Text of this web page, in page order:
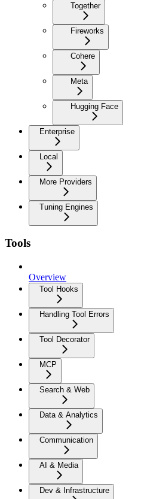
Together
Fireworks
Cohere
Meta
Hugging Face
Enterprise
Local
More Providers
Tuning Engines
Tools
Overview
Tool Hooks
Handling Tool Errors
Tool Decorator
MCP
Search & Web
Data & Analytics
Communication
AI & Media
Dev & Infrastructure